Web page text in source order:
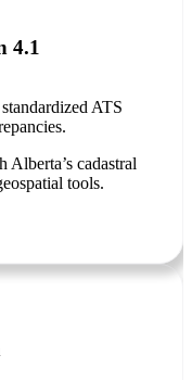
4.1
ATS
cadastral
tools.